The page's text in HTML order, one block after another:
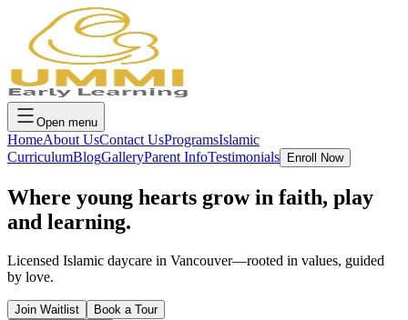
Open menu
HomeAbout UsContact UsProgramsIslamic
CurriculumBlogGalleryParent InfoTestimonials Enroll Now
Where young hearts grow in faith, play
and learning.
Licensed Islamic daycare in Vancouver—rooted in values, guided
by love.
Join Waitlist
Book a Tour